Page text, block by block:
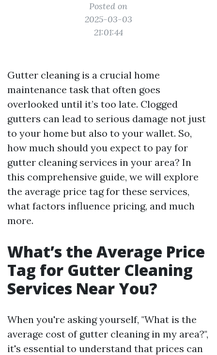
Posted on
2025-03-03
21:01:44
Gutter cleaning is a crucial home
maintenance task that often goes
overlooked until it’s too late. Clogged
gutters can lead to serious damage not just
to your home but also to your wallet. So,
how much should you expect to pay for
gutter cleaning services in your area? In
this comprehensive guide, we will explore
the average price tag for these services,
what factors influence pricing, and much
more.
What’s the Average Price
Tag for Gutter Cleaning
Services Near You?
When you're asking yourself, "What is the
average cost of gutter cleaning in my area?",
it's essential to understand that prices can